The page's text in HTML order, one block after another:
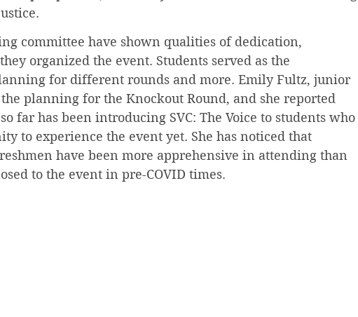
committee have shown qualities of dedication,
organized the event. Students served as the
for different rounds and more. Emily Fultz, junior
planning for the Knockout Round, and she reported
far has been introducing SVC: The Voice to students who
to experience the event yet. She has noticed that
have been more apprehensive in attending than
to the event in pre-COVID times.